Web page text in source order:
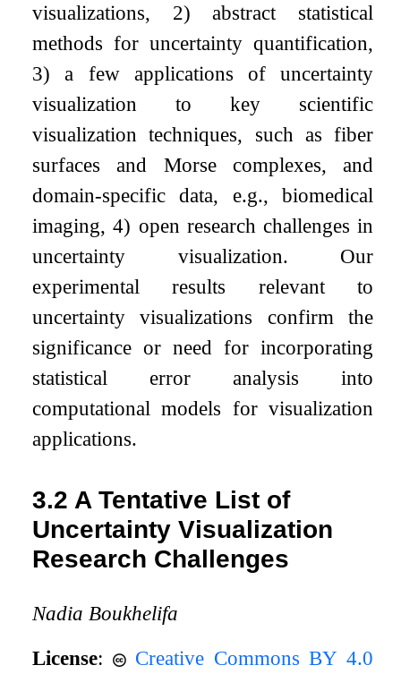
visualizations, 2) abstract statistical
methods for uncertainty quantification,
3) a few applications of uncertainty
visualization to key scientific
visualization techniques, such as fiber
surfaces and Morse complexes, and
domain-specific data, e.g., biomedical
imaging, 4) open research challenges in
uncertainty visualization. Our
experimental results relevant to
uncertainty visualizations confirm the
significance or need for incorporating
statistical error analysis into
computational models for visualization
applications.
3.2 A Tentative List of
Uncertainty Visualization
Research Challenges
Nadia Boukhelifa
License:
Creative Commons BY 4.0